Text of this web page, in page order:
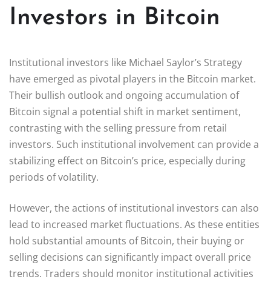
Investors in Bitcoin
Institutional investors like Michael Saylor’s Strategy
have emerged as pivotal players in the Bitcoin market.
Their bullish outlook and ongoing accumulation of
Bitcoin signal a potential shift in market sentiment,
contrasting with the selling pressure from retail
investors. Such institutional involvement can provide a
stabilizing effect on Bitcoin’s price, especially during
periods of volatility.
However, the actions of institutional investors can also
lead to increased market fluctuations. As these entities
hold substantial amounts of Bitcoin, their buying or
selling decisions can significantly impact overall price
trends. Traders should monitor institutional activities